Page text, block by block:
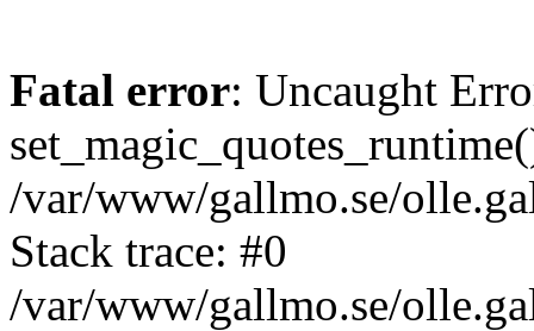
Fatal error: Uncaught
/var/www/gallmo.se/
Stack trace: #0
/var/www/gallmo.se/